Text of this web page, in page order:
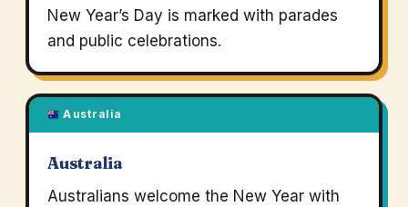
New Year’s Day is marked with parades
and public celebrations.
Australia
Australia
Australians welcome the New Year with